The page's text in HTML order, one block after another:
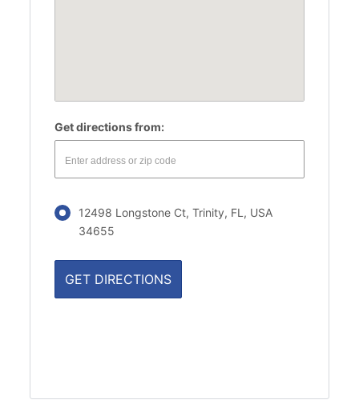
Get directions from:
12498 Longstone Ct, Trinity, FL, USA
34655